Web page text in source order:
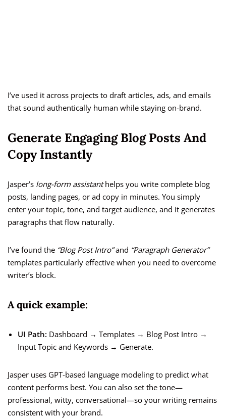
I’ve used it across projects to draft articles, ads, and emails
that sound authentically human while staying on-brand.
Generate Engaging Blog Posts And
Copy Instantly
Jasper’s long-form assistanthelps you write complete blog
posts, landing pages, or ad copy in minutes. You simply
enter your topic, tone, and target audience, and it generates
paragraphs that flow naturally.
I’ve found the “Blog Post Intro”and “Paragraph Generator”
templates particularly effective when you need to overcome
writer’s block.
A quick example:
UI Path: Dashboard → Templates → Blog Post Intro →
Input Topic and Keywords → Generate.
Jasper uses GPT-based language modeling to predict what
content performs best. You can also set the tone—
professional, witty, conversational—so your writing remains
consistent with your brand.